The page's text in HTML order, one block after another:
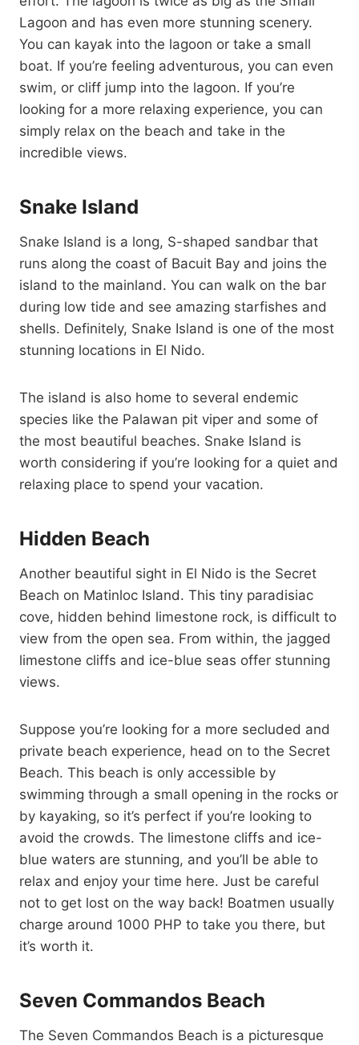
Lagoon and has even more stunning scenery.
You can kayak into the lagoon or take a small
boat. If you’re feeling adventurous, you can even
swim, or cliff jump into the lagoon. If you’re
looking for a more relaxing experience, you can
simply relax on the beach and take in the
incredible views.
Snake Island
Snake Island is a long, S-shaped sandbar that
runs along the coast of Bacuit Bay and joins the
island to the mainland. You can walk on the bar
during low tide and see amazing starfishes and
shells. Definitely, Snake Island is one of the most
stunning locations in El Nido.
The island is also home to several endemic
species like the Palawan pit viper and some of
the most beautiful beaches. Snake Island is
worth considering if you’re looking for a quiet and
relaxing place to spend your vacation.
Hidden Beach
Another beautiful sight in El Nido is the Secret
Beach on Matinloc Island. This tiny paradisiac
cove, hidden behind limestone rock, is difficult to
view from the open sea. From within, the jagged
limestone cliffs and ice-blue seas offer stunning
views.
Suppose you’re looking for a more secluded and
private beach experience, head on to the Secret
Beach. This beach is only accessible by
swimming through a small opening in the rocks or
by kayaking, so it’s perfect if you’re looking to
avoid the crowds. The limestone cliffs and ice-
blue waters are stunning, and you’ll be able to
relax and enjoy your time here. Just be careful
not to get lost on the way back! Boatmen usually
charge around 1000 PHP to take you there, but
it’s worth it.
Seven Commandos Beach
The Seven Commandos Beach is a picturesque